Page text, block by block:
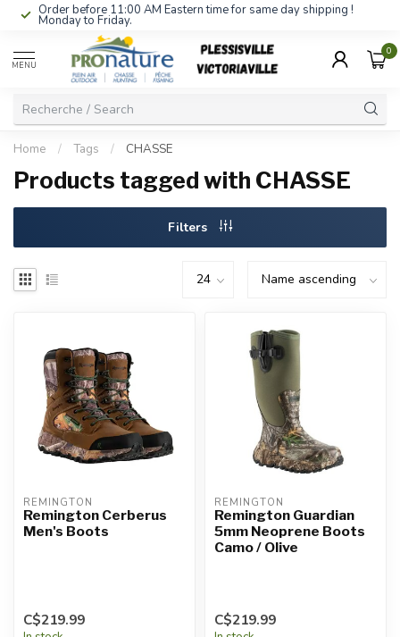
Order before 11:00 AM Eastern time for same day shipping !
Monday to Friday.
MENU
0
Home / Tags / CHASSE
Products tagged with CHASSE
Filters
REMINGTON
Remington Cerberus
Men's Boots
C$219.99
REMINGTON
Remington Guardian
5mm Neoprene Boots
Camo / Olive
C$219.99